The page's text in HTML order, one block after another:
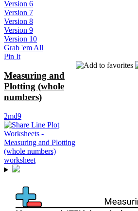
Version 6
Version 7
Version 8
Version 9
Version 10
Grab 'em All
Pin It
Measuring and
Plotting (whole
numbers)
2md9